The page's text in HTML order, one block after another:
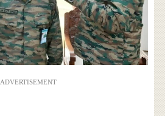
ADVERTISEMENT